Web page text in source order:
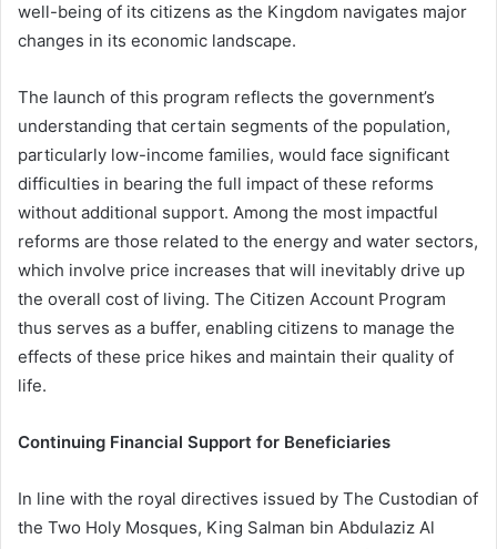
well-being of its citizens as the Kingdom navigates major
changes in its economic landscape.
The launch of this program reflects the government’s
understanding that certain segments of the population,
particularly low-income families, would face significant
difficulties in bearing the full impact of these reforms
without additional support. Among the most impactful
reforms are those related to the energy and water sectors,
which involve price increases that will inevitably drive up
the overall cost of living. The Citizen Account Program
thus serves as a buffer, enabling citizens to manage the
effects of these price hikes and maintain their quality of
life.
Continuing Financial Support for Beneficiaries
In line with the royal directives issued by The Custodian of
the Two Holy Mosques, King Salman bin Abdulaziz Al